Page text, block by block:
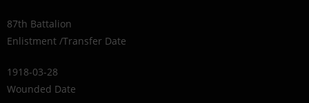
87th Battalion
Enlistment /Transfer Date
1918-03-28
Wounded Date